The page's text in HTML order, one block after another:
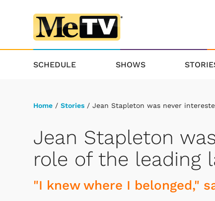
SCHEDULE SHOWS
Home / Stories / Jean Stapleton was never
Jean Stapleton
role of the leading
"I knew where I belonged,"